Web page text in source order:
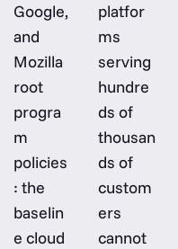
Google,
and
Mozilla
root
progra
m
policies
: the
baselin
e cloud
platfor
ms
serving
hundre
ds of
thousan
ds of
custom
ers
cannot